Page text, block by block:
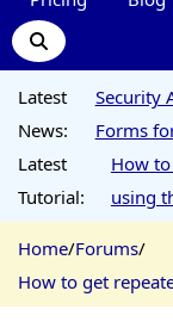
Latest
News:
Security
Forms
Latest
Tutorial:
How
using
Home/Forums/
How to get